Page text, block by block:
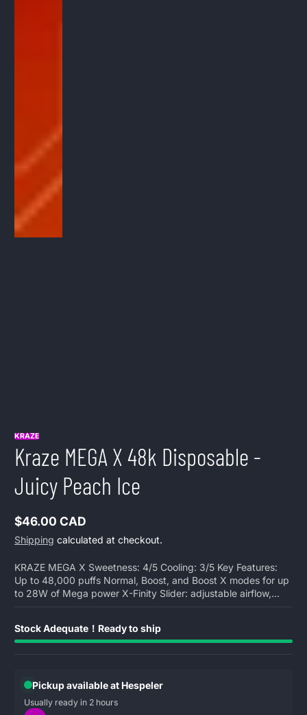
KRAZE
Kraze MEGA X 48k Disposable -
Juicy Peach Ice
Regular
price
$46.00 CAD
Shipping calculated at checkout.
KRAZE MEGA X Sweetness: 4/5 Cooling: 3/5 Key Features:
Up to 48,000 puffs Normal, Boost, and Boost X modes for up
to 28W of Mega power X-Finity Slider: adjustable airflow,...
Stock Adequate！Ready to ship
Pickup available at Hespeler
Usually ready in 2 hours